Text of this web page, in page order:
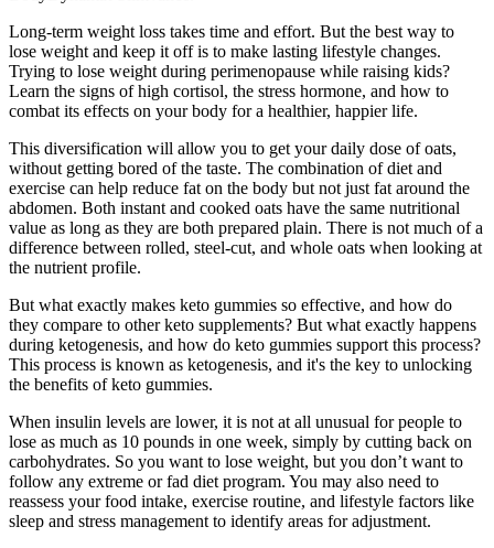
Long-term weight loss takes time and effort. But the best way to
lose weight and keep it off is to make lasting lifestyle changes.
Trying to lose weight during perimenopause while raising kids?
Learn the signs of high cortisol, the stress hormone, and how to
combat its effects on your body for a healthier, happier life.
This diversification will allow you to get your daily dose of oats,
without getting bored of the taste. The combination of diet and
exercise can help reduce fat on the body but not just fat around the
abdomen. Both instant and cooked oats have the same nutritional
value as long as they are both prepared plain. There is not much of a
difference between rolled, steel-cut, and whole oats when looking at
the nutrient profile.
But what exactly makes keto gummies so effective, and how do
they compare to other keto supplements? But what exactly happens
during ketogenesis, and how do keto gummies support this process?
This process is known as ketogenesis, and it's the key to unlocking
the benefits of keto gummies.
When insulin levels are lower, it is not at all unusual for people to
lose as much as 10 pounds in one week, simply by cutting back on
carbohydrates. So you want to lose weight, but you don’t want to
follow any extreme or fad diet program. You may also need to
reassess your food intake, exercise routine, and lifestyle factors like
sleep and stress management to identify areas for adjustment.